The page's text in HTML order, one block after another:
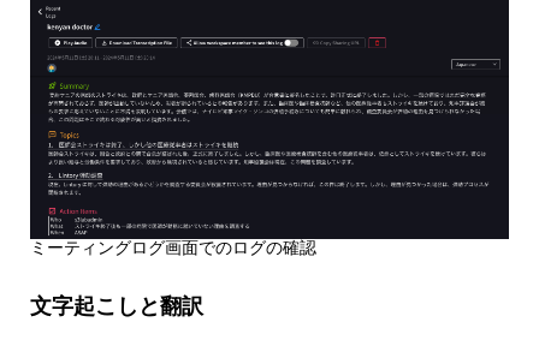
ミーティングログ画面でのログの確認
文字起こしと翻訳